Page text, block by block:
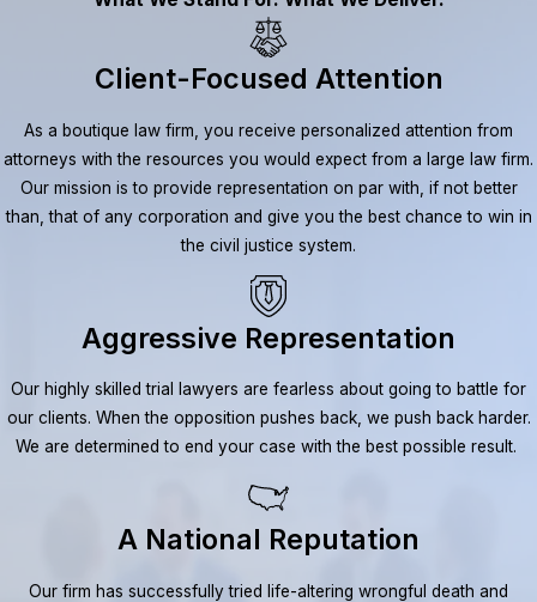
Client-Focused Attention
As a boutique law firm, you receive personalized attention from
attorneys with the resources you would expect from a large law firm.
Our mission is to provide representation on par with, if not better
than, that of any corporation and give you the best chance to win in
the civil justice system.
Aggressive Representation
Our highly skilled trial lawyers are fearless about going to battle for
our clients. When the opposition pushes back, we push back harder.
We are determined to end your case with the best possible result.
A National Reputation
Our firm has successfully tried life-altering wrongful death and